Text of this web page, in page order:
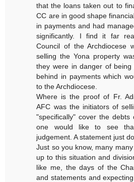
that the loans taken out to
CC are in good shape
in payments and had
significantly. I find it far
Council of the Archdiocese
selling the Yona property
they were in danger of
behind in payments which
to the Archdiocese.
Where is the proof of Fr.
AFC was the initiators of
"specifically" cover the
one would like to see
judgement. A statement just
Just so you know, many
up to this situation and
like me, the days of the
and statements and